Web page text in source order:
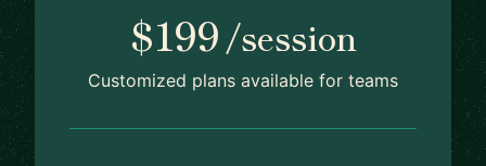
$199/session
Customized plans available for teams